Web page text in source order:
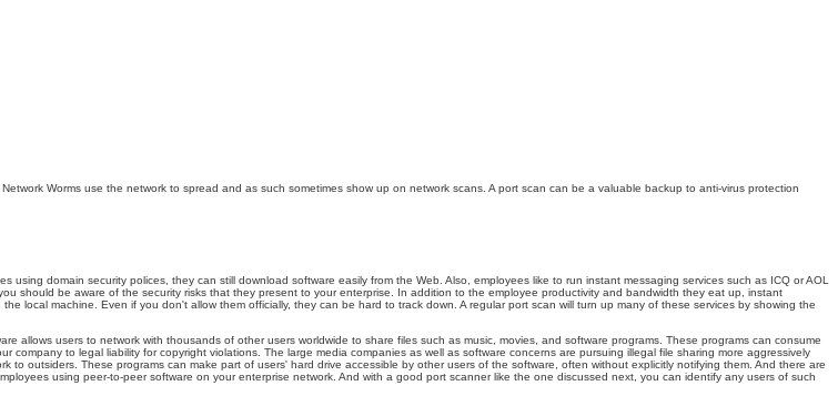
Worms use the network to spread and as such sometimes show up on network scans. A port scan can be a valuable backup to anti-virus protection
domain security polices, they can still download software easily from the Web. Also, employees like to run instant messaging services such as ICQ or AOL
should be aware of the security risks that they present to your enterprise. In addition to the employee productivity and bandwidth they eat up, instant
local machine. Even if you don't allow them officially, they can be hard to track down. A regular port scan will turn up many of these services by showing the
allows users to network with thousands of other users worldwide to share files such as music, movies, and software programs. These programs can consume
to legal liability for copyright violations. The large media companies as well as software concerns are pursuing illegal file sharing more aggressively
outsiders. These programs can make part of users' hard drive accessible by other users of the software, often without explicitly notifying them. And there are
using peer-to-peer software on your enterprise network. And with a good port scanner like the one discussed next, you can identify any users of such